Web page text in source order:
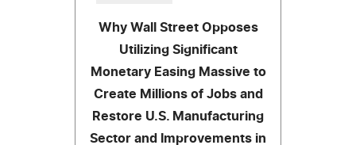
Why Wall Street Opposes
Utilizing Significant
Monetary Easing Massive to
Create Millions of Jobs and
Restore U.S. Manufacturing
Sector and Improvements in